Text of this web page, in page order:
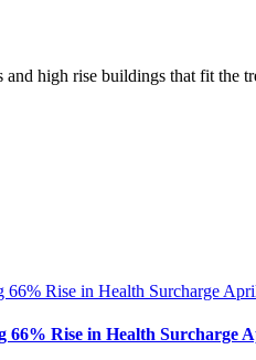
and high rise buildings that fit the
66% Rise in Health Surcharge